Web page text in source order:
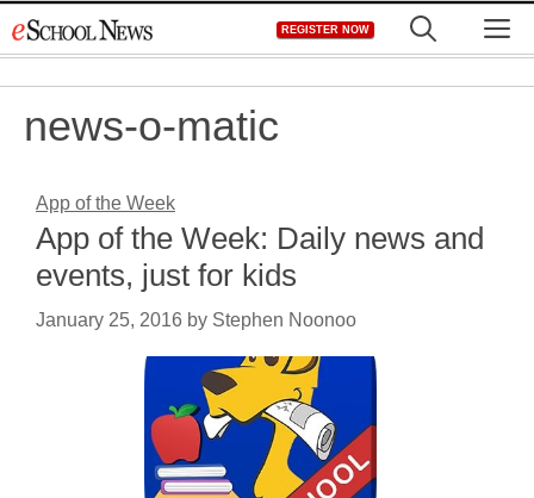
to
REGISTER NOW
news-o-matic
App of the Week
App of the Week: Daily news and
events, just for kids
January 25, 2016 by Stephen Noonoo